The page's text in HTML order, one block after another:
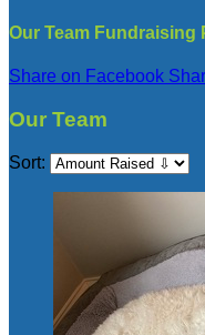
Our Team Fundraising
Share on Facebook
Our Team
Sort: